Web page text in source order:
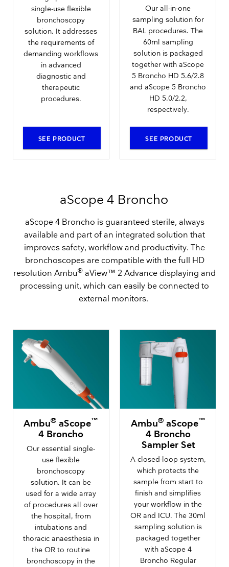
single-use flexible
bronchoscopy
solution. It addresses
the requirements of
demanding workflows
in advanced
diagnostic and
therapeutic
procedures.
SEE PRODUCT
Our all-in-one
sampling solution for
BAL procedures. The
60ml sampling
solution is packaged
together with aScope
5 Broncho HD 5.6/2.8
and aScope 5 Broncho
HD 5.0/2.2,
respectively.
SEE PRODUCT
aScope 4 Broncho
aScope 4 Broncho is guaranteed sterile, always
available and part of an integrated solution that
improves safety, workflow and productivity. The
bronchoscopes are compatible with the full HD
resolution Ambu® aView™ 2 Advance displaying and
processing unit, which can easily be connected to
external monitors.
Ambu® aScope™
4 Broncho
Our essential single-
use flexible
bronchoscopy
solution. It can be
used for a wide array
of procedures all over
the hospital, from
intubations and
thoracic anaesthesia in
the OR to routine
bronchoscopy in the
Ambu®aScope™
4 Broncho
Sampler Set
A closed-loop system,
which protects the
sample from start to
finish and simplifies
your workflow in the
OR and ICU. The 30ml
sampling solution is
packaged together
with aScope 4
Broncho Regular